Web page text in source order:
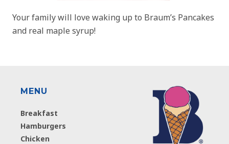
Your family will love waking up to Braum’s Pancakes
and real maple syrup!
MENU
Breakfast
Hamburgers
Chicken